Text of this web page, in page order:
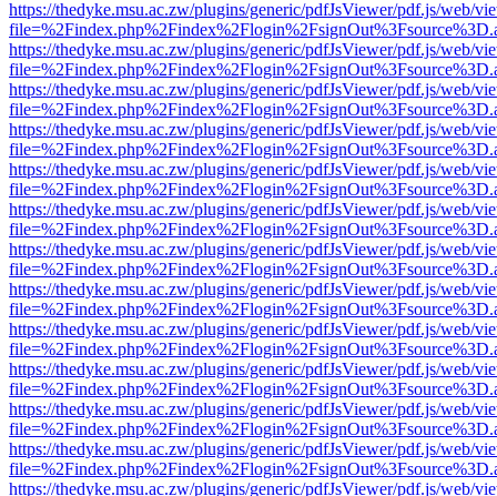
https://thedyke.msu.ac.zw/plugins/generic/pdfJsViewer/pdf.js/web/
https://thedyke.msu.ac.zw/plugins/generic/pdfJsViewer/pdf.js/web/
https://thedyke.msu.ac.zw/plugins/generic/pdfJsViewer/pdf.js/web/
https://thedyke.msu.ac.zw/plugins/generic/pdfJsViewer/pdf.js/web/
https://thedyke.msu.ac.zw/plugins/generic/pdfJsViewer/pdf.js/web/
https://thedyke.msu.ac.zw/plugins/generic/pdfJsViewer/pdf.js/web/
https://thedyke.msu.ac.zw/plugins/generic/pdfJsViewer/pdf.js/web/
https://thedyke.msu.ac.zw/plugins/generic/pdfJsViewer/pdf.js/web/
https://thedyke.msu.ac.zw/plugins/generic/pdfJsViewer/pdf.js/web/
https://thedyke.msu.ac.zw/plugins/generic/pdfJsViewer/pdf.js/web/
https://thedyke.msu.ac.zw/plugins/generic/pdfJsViewer/pdf.js/web/
https://thedyke.msu.ac.zw/plugins/generic/pdfJsViewer/pdf.js/web/
https://thedyke.msu.ac.zw/plugins/generic/pdfJsViewer/pdf.js/web/